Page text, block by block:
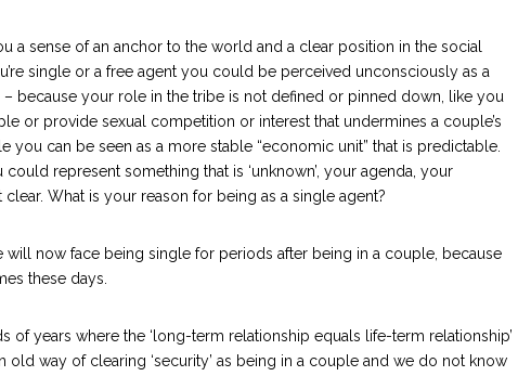
a sense of an anchor to the world and a clear position in the social
single or a free agent you could be perceived unconsciously as a
because your role in the tribe is not defined or pinned down, like you
or provide sexual competition or interest that undermines a couple’s
you can be seen as a more stable “economic unit” that is predictable.
represent something that is ‘unknown’, your agenda, your
clear. What is your reason for being as a single agent?
will now face being single for periods after being in a couple, because
these days.
of years where the ‘long-term relationship equals life-term relationship’
old way of clearing ‘security’ as being in a couple and we do not know